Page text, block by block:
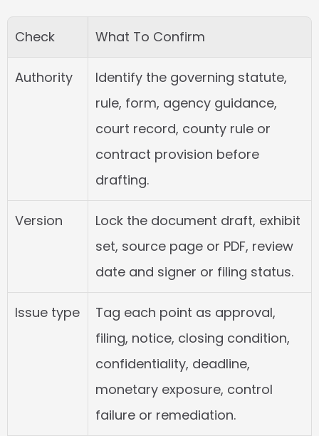
Check What To Confirm
Authority
Identify the governing statute,
rule, form, agency guidance,
court record, county rule or
contract provision before
drafting.
Version
Lock the document draft, exhibit
set, source page or PDF, review
date and signer or filing status.
Issue type
Tag each point as approval,
filing, notice, closing condition,
confidentiality, deadline,
monetary exposure, control
failure or remediation.